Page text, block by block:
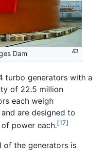
Dam
turbo generators with a
of 22.5 million
each weigh
are designed to
power each.[17]
of the generators is